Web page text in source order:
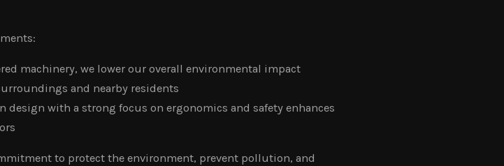
machinery, we lower our overall environmental impact
and nearby residents
design with a strong focus on ergonomics and safety enhances
to protect the environment, prevent pollution, and